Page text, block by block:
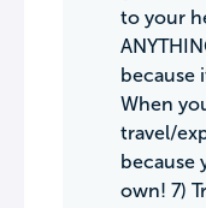
to your
because
When
travel/
because
own! 7)